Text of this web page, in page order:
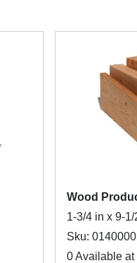
Wood
1-3/4 in x 9-
Sku:
0 Available at